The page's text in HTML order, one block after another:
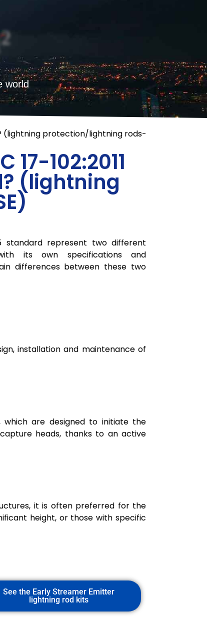
world
(lightning protection/lightning rods-
102:2011
(lightning
standard represent two different
its own specifications and
differences between these two
installation and maintenance of
which are designed to initiate the
heads, thanks to an active
it is often preferred for the
height, or those with specific
See the Early Streamer Emitter
lightning rod kits